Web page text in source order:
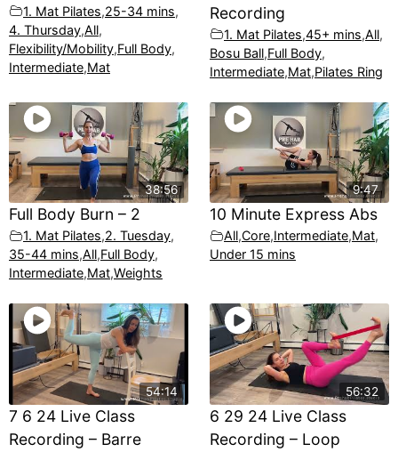
1. Mat Pilates,25-34 mins,
4. Thursday,All,
Flexibility/Mobility,Full Body,
Intermediate,Mat
Recording
1. Mat Pilates,45+ mins,All,
Bosu Ball,Full Body,
Intermediate,Mat,Pilates Ring
38:56
Full Body Burn – 2
1. Mat Pilates,2. Tuesday,
35-44 mins,All,Full Body,
Intermediate,Mat,Weights
9:47
10 Minute Express Abs
All,Core,Intermediate,Mat,
Under 15 mins
54:14
7 6 24 Live Class
Recording – Barre
56:32
6 29 24 Live Class
Recording – Loop